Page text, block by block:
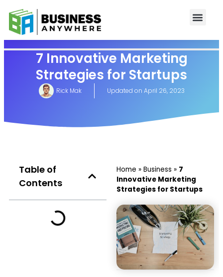
7 Innovative Marketing
Strategies for Startups
Rick Mak Updated on April 26, 2023
Table of
Contents
Home » Business » 7
Innovative Marketing
Strategies for Startups